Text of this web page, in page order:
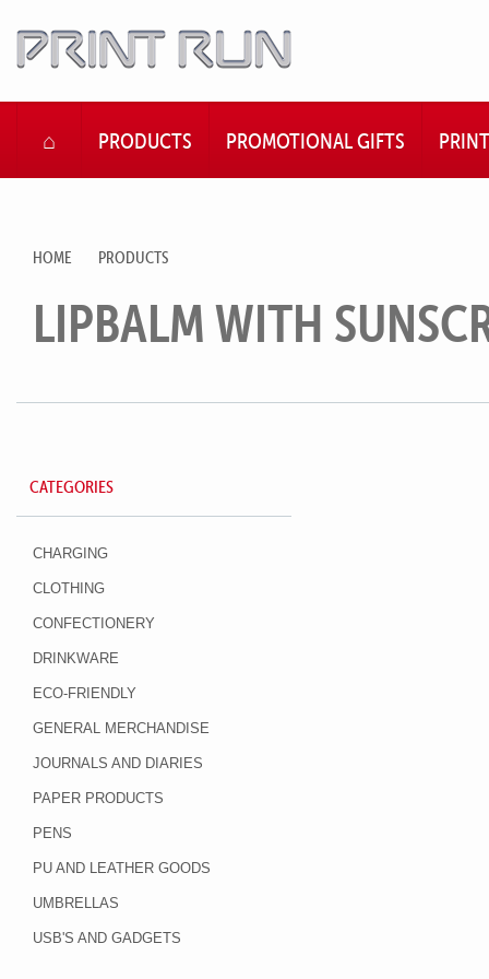
HOMEPRODUCTS PROMOTIONAL GIFTS PRINT
HOME PRODUCTS
LIPBALM WITH
CATEGORIES
CHARGING
CLOTHING
CONFECTIONERY
DRINKWARE
ECO-FRIENDLY
GENERAL MERCHANDISE
JOURNALS AND DIARIES
PAPER PRODUCTS
PENS
PU AND LEATHER GOODS
UMBRELLAS
USB'S AND GADGETS